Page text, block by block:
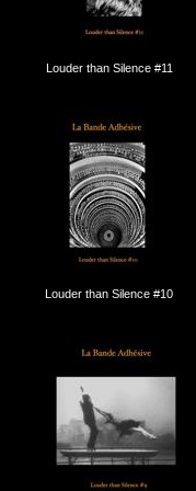
Louder than Silence #11
Louder than Silence #10